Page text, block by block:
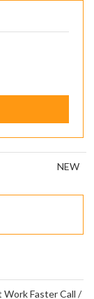
NEW
Work Faster Call /